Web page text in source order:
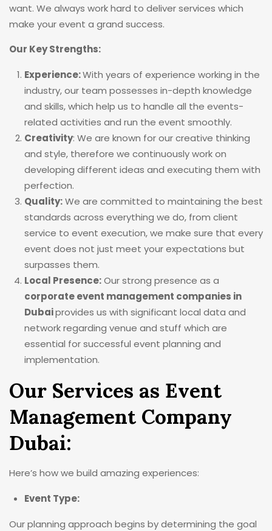
want. We always work hard to deliver services which
make your event a grand success.
Our Key Strengths:
Experience:With years of experience working in the
industry, our team possesses in-depth knowledge
and skills, which help us to handle all the events-
related activities and run the event smoothly.
Creativity: We are known for our creative thinking
and style, therefore we continuously work on
developing different ideas and executing them with
perfection.
Quality:We are committed to maintaining the best
standards across everything we do, from client
service to event execution, we make sure that every
event does not just meet your expectations but
surpasses them.
Local Presence:Our strong presence as a
corporate event management companies in
Dubaiprovides us with significant local data and
network regarding venue and stuff which are
essential for successful event planning and
implementation.
Our Services as Event
Management Company
Dubai:
Here’s how we build amazing experiences:
Event Type:
Our planning approach begins by determining the goal